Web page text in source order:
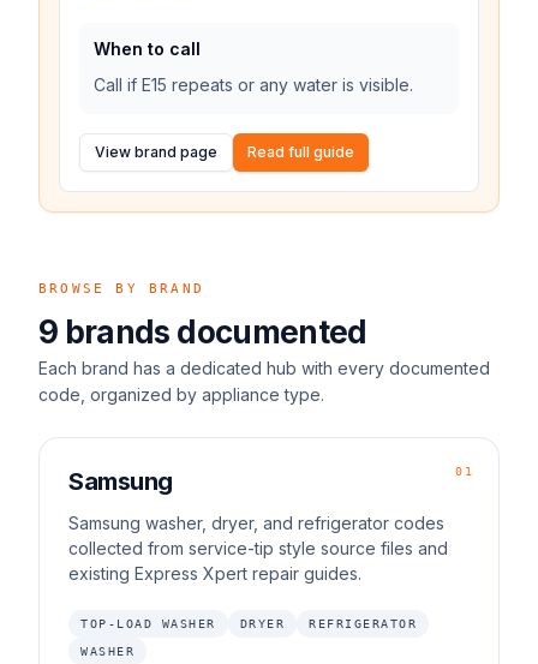
When to call
Call if E15 repeats or any water is visible.
View brand page Read full guide
BROWSE BY BRAND
9 brands documented
Each brand has a dedicated hub with every documented
code, organized by appliance type.
01
Samsung
Samsung washer, dryer, and refrigerator codes
collected from service-tip style source files and
existing Express Xpert repair guides.
TOP-LOAD WASHER DRYER REFRIGERATOR
WASHER